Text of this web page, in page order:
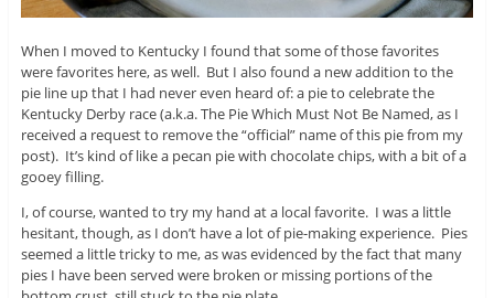
When I moved to Kentucky I found that some of those favorites
were favorites here, as well. But I also found a new addition to the
pie line up that I had never even heard of: a pie to celebrate the
Kentucky Derby race (a.k.a. The Pie Which Must Not Be Named, as I
received a request to remove the “official” name of this pie from my
post). It’s kind of like a pecan pie with chocolate chips, with a bit of a
gooey filling.
I, of course, wanted to try my hand at a local favorite. I was a little
hesitant, though, as I don’t have a lot of pie-making experience. Pies
seemed a little tricky to me, as was evidenced by the fact that many
pies I have been served were broken or missing portions of the